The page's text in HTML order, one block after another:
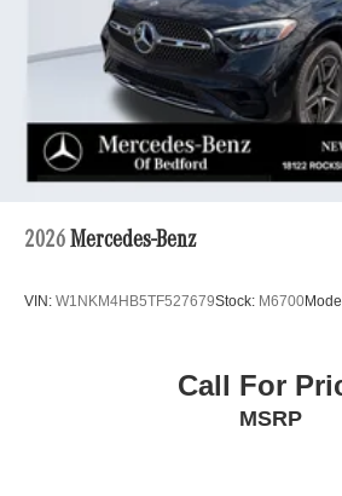
2026 Mercedes-Benz
VIN: W1NKM4HB5TF527679Stock: M6700
Call For
MSRP